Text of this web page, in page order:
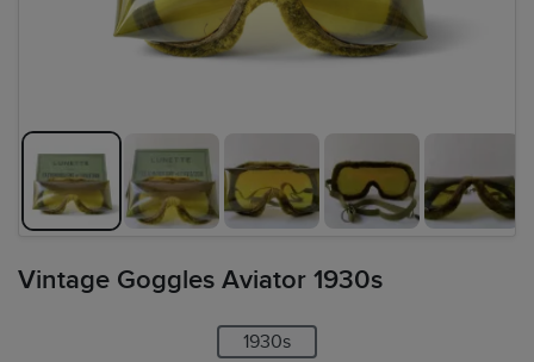
Vintage Goggles Aviator 1930s
1930s